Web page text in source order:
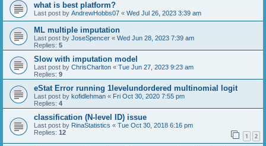
what is best platform?
Last post by AndrewHobbs07 « Wed Jul 26, 2023 3:39 am
ML multiple imputation
Last post by JoseSpencer « Wed Jun 28, 2023 7:39 am
Replies: 5
Slow with imputation model
Last post by ChrisCharlton « Tue Jun 27, 2023 9:23 am
Replies: 9
eStat Error running 1levelundordered multinomial logit
Last post by kofidlehman « Fri Oct 30, 2020 7:55 pm
Replies: 4
classification (N-level ID) issue
Last post by RinaStatistics « Tue Oct 30, 2018 6:16 pm
Replies: 12 1 2